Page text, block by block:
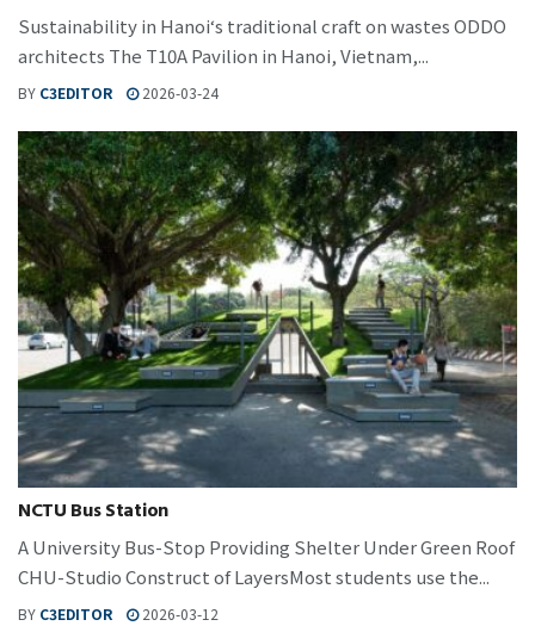
Sustainability in Hanoi‘s traditional craft on wastes ODDO
architects The T10A Pavilion in Hanoi, Vietnam,...
BY C3EDITOR 2026-03-24
NCTU Bus Station
A University Bus-Stop Providing Shelter Under Green Roof
CHU-Studio Construct of LayersMost students use the...
BY C3EDITOR 2026-03-12